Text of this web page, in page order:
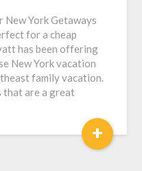
York Getaways
for a cheap
has been offering
New York vacation
family vacation.
that are a great
+